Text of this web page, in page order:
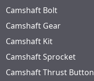
Camshaft Bolt
Camshaft Gear
Camshaft Kit
Camshaft Sprocket
Camshaft Thrust Button